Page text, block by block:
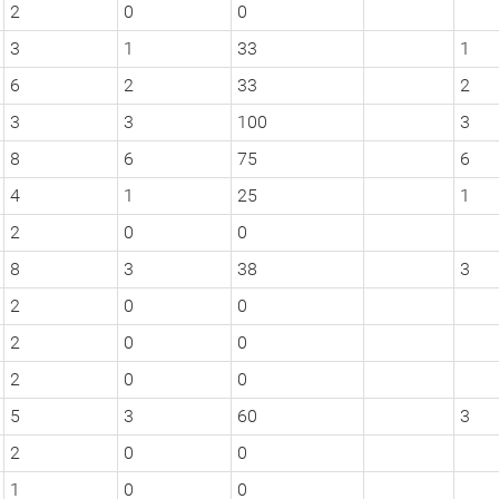
2 0
0
3
1 33
1
6
2 33
2
3
3 100
3
8
6 75
6
4
1 25
1
2
0
0
8
3 38
3
2
0
0
2
0
0
2
0
0
5
3 60
3
2
0
0
1
0 0